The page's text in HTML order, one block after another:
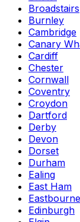
Broadstairs
Burnley
Cambridge
Canary
Cardiff
Chester
Cornwall
Coventry
Croydon
Dartford
Derby
Devon
Dorset
Durham
Ealing
East Ham
Eastbourne
Edinburgh